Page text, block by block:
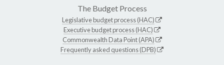
The Budget Process
Legislative budget process (HAC)
Executive budget process (HAC)
Commonwealth Data Point (APA)
Frequently asked questions (DPB)